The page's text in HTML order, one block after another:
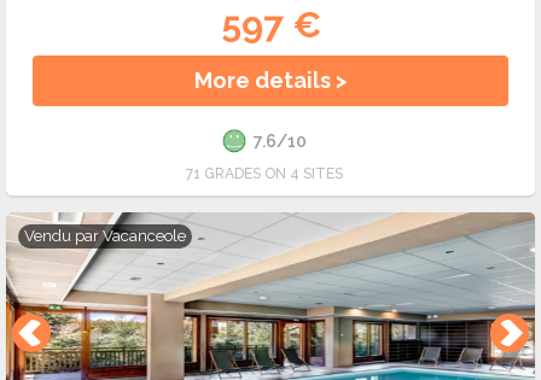
597 €
More details >
7.6/10
71 GRADES ON 4 SITES
Vendu parVacanceole